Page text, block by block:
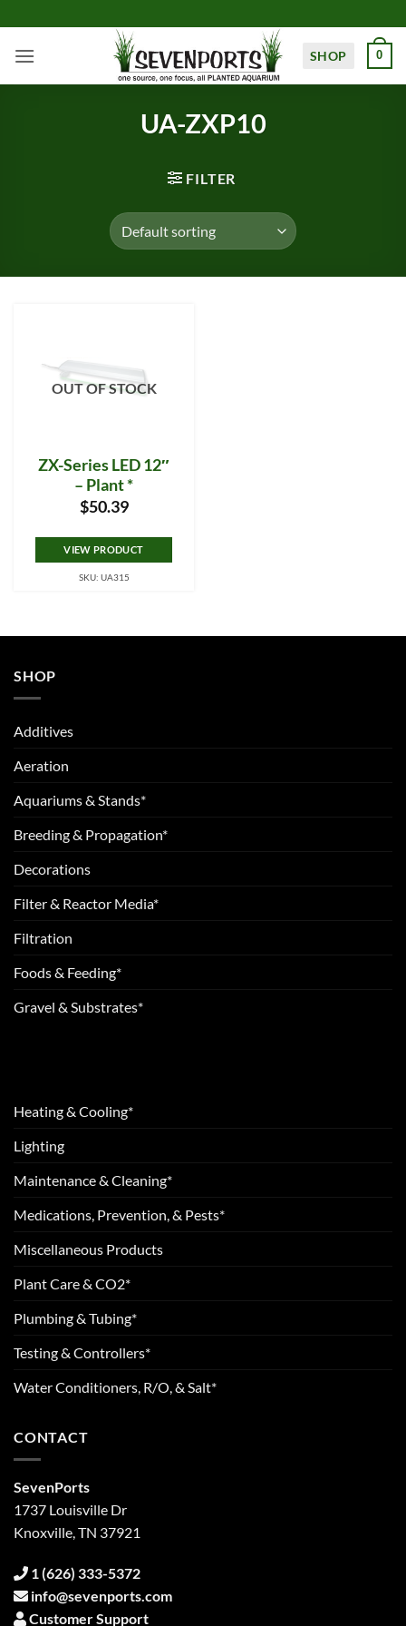
to
content
SHOP 0
UA-ZXP10
FILTER
OUT OF STOCK
ZX-Series LED 12″
– Plant *
$50.39
VIEW PRODUCT
SKU: UA315
SHOP
Additives
Aeration
Aquariums & Stands*
Breeding & Propagation*
Decorations
Filter & Reactor Media*
Filtration
Foods & Feeding*
Gravel & Substrates*
Heating & Cooling*
Lighting
Maintenance & Cleaning*
Medications, Prevention, & Pests*
Miscellaneous Products
Plant Care & CO2*
Plumbing & Tubing*
Testing & Controllers*
Water Conditioners, R/O, & Salt*
CONTACT
SevenPorts
1737 Louisville Dr
Knoxville, TN 37921
1 (626) 333-5372
info@sevenports.com
Customer Support